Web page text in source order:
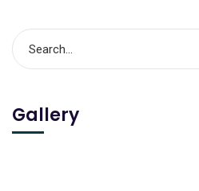
Gallery